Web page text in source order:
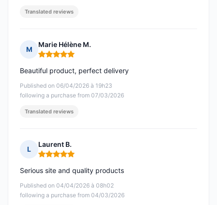
Translated reviews
M
Marie Hélène M.
Rating: 5 out of 5
Published on 06/04/2026 à 19h23
following a purchase from 07/03/2026
Beautiful product, perfect delivery
Translated reviews
L
Laurent B.
Rating: 5 out of 5
Published on 04/04/2026 à 08h02
following a purchase from 04/03/2026
Serious site and quality products